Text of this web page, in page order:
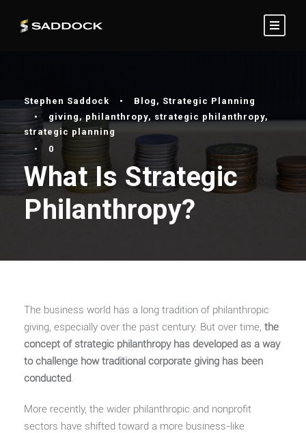
Stephen Saddock • Blog , Strategic Planning
•
giving, philanthropy, strategic philanthropy,
strategic planning
•
0
What Is Strategic
Philanthropy?
The business world has a long tradition of philanthropic
giving, especially over the past century. But over time, the
concept of strategic philanthropy has developed as a way
to challenge how traditional corporate giving has been
conducted.
More recently, the wider philanthropic and nonprofit
sectors have shifted toward a more business-like